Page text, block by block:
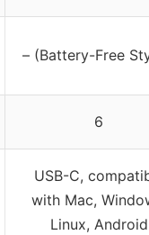
– (Battery-Free
6
USB-C,
with Mac,
Linux, Android